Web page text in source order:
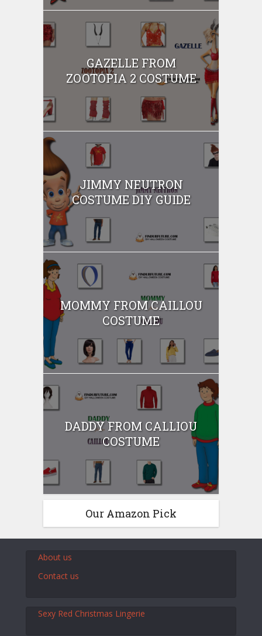
GAZELLE FROM
ZOOTOPIA 2 COSTUME
JIMMY NEUTRON
COSTUME DIY GUIDE
MOMMY FROM CAILLOU
COSTUME
DADDY FROM CALLIOU
COSTUME
Our Amazon Pick
About us
Contact us
Sexy Red Christmas Lingerie